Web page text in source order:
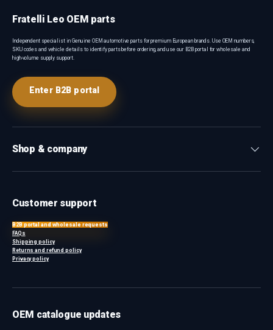
Fratelli Leo OEM parts
Independent specialist in Genuine OEM automotive parts for premium European brands. Use OEM numbers,
SKU codes and vehicle details to identify parts before ordering, and use our B2B portal for wholesale and
high-volume supply support.
Enter B2B portal
Shop & company
Customer support
B2B portal and wholesale requests
FAQs
Shipping policy
Returns and refund policy
Privacy policy
OEM catalogue updates